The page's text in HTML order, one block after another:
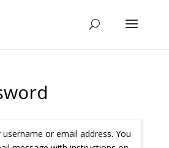
or email address. You